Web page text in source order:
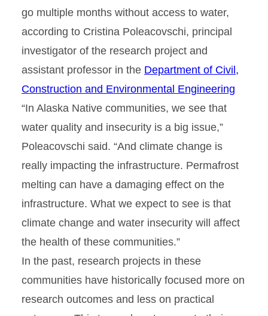
go multiple months without access to water,
according to Cristina Poleacovschi, principal
investigator of the research project and
assistant professor in the Department of Civil,
Construction and Environmental Engineering
“In Alaska Native communities, we see that
water quality and insecurity is a big issue,”
Poleacovschi said. “And climate change is
really impacting the infrastructure. Permafrost
melting can have a damaging effect on the
infrastructure. What we expect to see is that
climate change and water insecurity will affect
the health of these communities.”
In the past, research projects in these
communities have historically focused more on
research outcomes and less on practical